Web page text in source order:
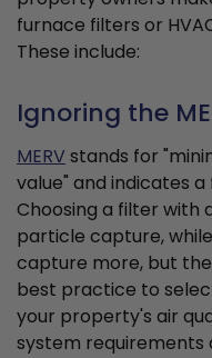
furnace filters or
These include:
Ignoring the
MERVstands for
value" and indicates
Choosing a filter with
particle capture,
capture more, but
best practice to
your property's air
system requirements